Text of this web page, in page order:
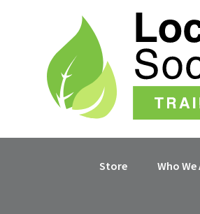
navigation
Store Who We